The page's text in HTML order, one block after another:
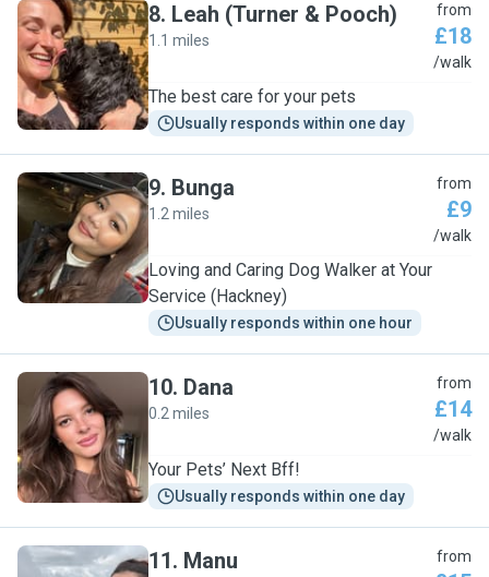
L
8. Leah (Turner & Pooch)
1.1 miles
from
£18
/walk
The best care for your pets
Usually responds within one day
B
9. Bunga
1.2 miles
from
£9
/walk
Loving and Caring Dog Walker at Your
Service (Hackney)
Usually responds within one hour
D
10. Dana
0.2 miles
from
£14
/walk
Your Pets’ Next Bff!
Usually responds within one day
11. Manu from